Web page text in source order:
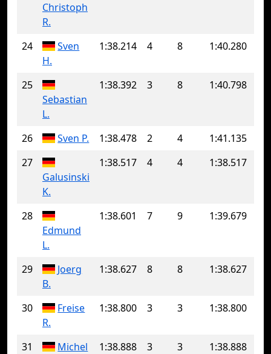
Christoph
R.
24
Sven
H.
1:38.214 4 8 1:40.280
25
Sebastian
L.
1:38.392 3 8 1:40.798
26 Sven P. 1:38.478 2 4
1:41.135
27
Galusinski
K.
1:38.517 4 4 1:38.517
28
Edmund
L.
1:38.601 7 9 1:39.679
29
Joerg
B.
1:38.627 8 8 1:38.627
30
Freise
R.
1:38.800 3 3 1:38.800
31
Michel
1:38.888 3 3 1:38.888